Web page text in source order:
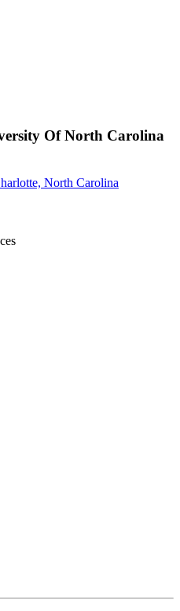
Of North Carolina
North Carolina